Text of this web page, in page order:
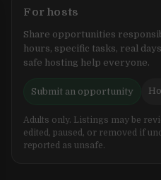
For hosts
Share opportunities
hours, specific tasks, real
safe hosting help everyone.
Submit an opportunity
Adults only. Listings may be
edited, paused, or removed if
reported as unsafe.